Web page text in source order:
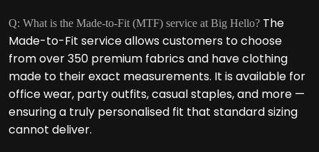
Q: What is the Made-to-Fit (MTF) service at Big Hello? The
Made-to-Fit service allows customers to choose
from over 350 premium fabrics and have clothing
made to their exact measurements. It is available for
office wear, party outfits, casual staples, and more —
ensuring a truly personalised fit that standard sizing
cannot deliver.